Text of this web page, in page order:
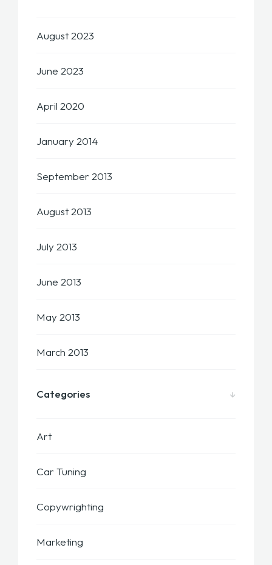
August 2023
June 2023
April 2020
January 2014
September 2013
August 2013
July 2013
June 2013
May 2013
March 2013
Categories
Art
Car Tuning
Copywrighting
Marketing